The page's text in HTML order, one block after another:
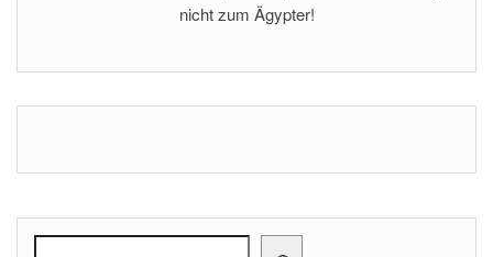
nicht zum Ägypter!